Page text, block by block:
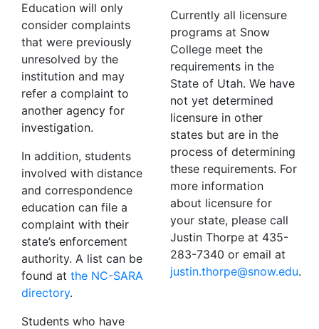
Education will only
consider complaints
that were previously
unresolved by the
institution and may
refer a complaint to
another agency for
investigation.
In addition, students
involved with distance
and correspondence
education can file a
complaint with their
state’s enforcement
authority. A list can be
found at the NC-SARA
directory.
Students who have
Currently all licensure
programs at Snow
College meet the
requirements in the
State of Utah. We have
not yet determined
licensure in other
states but are in the
process of determining
these requirements. For
more information
about licensure for
your state, please call
Justin Thorpe at 435-
283-7340 or email at
ude.wons@eproht.nitsuj.